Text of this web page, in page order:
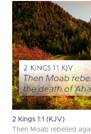
2 Kings 1:1 (KJV)
Then Moab rebelled